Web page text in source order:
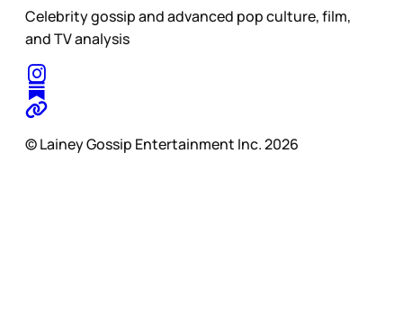
Celebrity gossip and advanced pop culture, film,
and TV analysis
© Lainey Gossip Entertainment Inc. 2026